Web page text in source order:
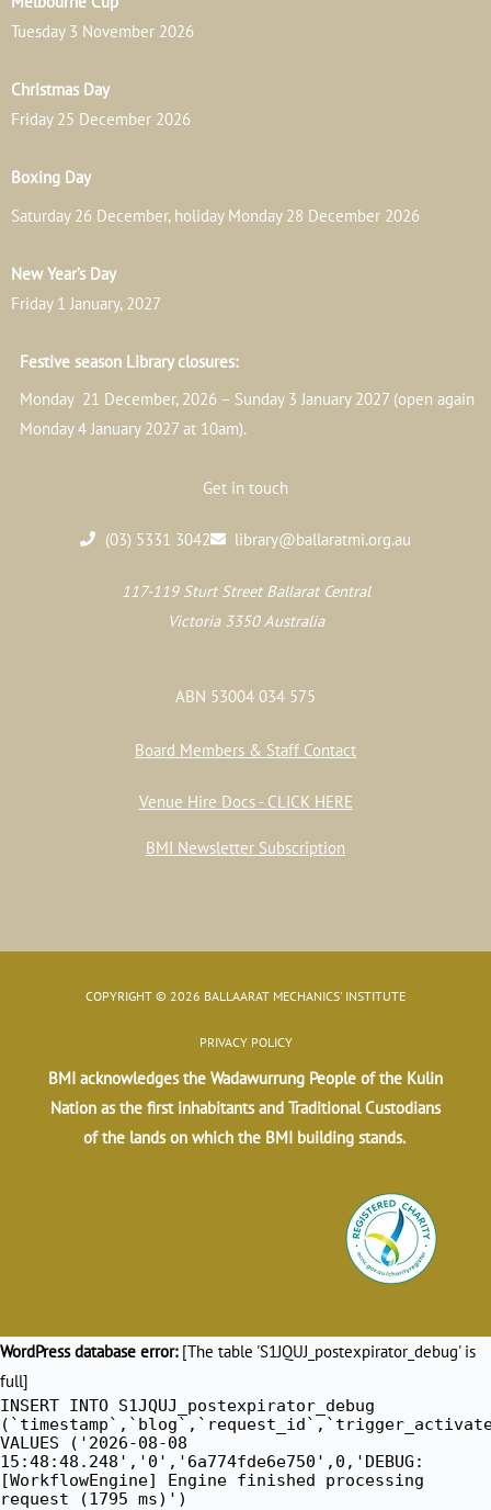
Tuesday 3 November 2026
Christmas Day
Friday 25 December 2026
Boxing Day
Saturday 26 December, holiday Monday 28 December 2026
New Year’s Day
Friday 1 January, 2027
Festive season Library closures:
Monday 21 December, 2026 – Sunday 3 January 2027 (open again
Monday 4 January 2027 at 10am).
Get in touch
(03) 5331 3042 library@ballaratmi.org.au
117-119 Sturt Street Ballarat Central
Victoria 3350 Australia
ABN 53004 034 575
Board Members & Staff Contact
Venue Hire Docs - CLICK HERE
BMI Newsletter Subscription
COPYRIGHT © 2026 BALLAARAT MECHANICS' INSTITUTE
PRIVACY POLICY
BMI acknowledges the Wadawurrung People of the Kulin
Nation as the first inhabitants and Traditional Custodians
of the lands on which the BMI building stands.
WordPress database error:[The table 'S1JQUJ_postexpirator_debug' is
full]
INSERT INTO S1JQUJ_postexpirator_debug
VALUES ('2026-08-08
15:48:48.248','0','6a774fde6e750',0,'DEBUG:
[WorkflowEngine] Engine finished processing
request (1795 ms)')